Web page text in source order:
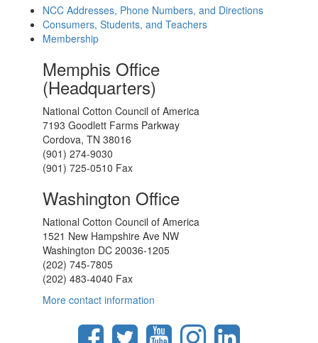
NCC Addresses, Phone Numbers, and Directions
Consumers, Students, and Teachers
Membership
Memphis Office
(Headquarters)
National Cotton Council of America
7193 Goodlett Farms Parkway
Cordova, TN 38016
(901) 274-9030
(901) 725-0510 Fax
Washington Office
National Cotton Council of America
1521 New Hampshire Ave NW
Washington DC 20036-1205
(202) 745-7805
(202) 483-4040 Fax
More contact information